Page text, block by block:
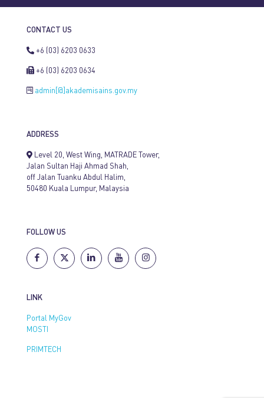
CONTACT US
+6 (03) 6203 0633
+6 (03) 6203 0634
admin[@]akademisains.gov.my
ADDRESS
Level 20, West Wing, MATRADE Tower,
Jalan Sultan Haji Ahmad Shah,
off Jalan Tuanku Abdul Halim,
50480 Kuala Lumpur, Malaysia
FOLLOW US
LINK
Portal MyGov
MOSTI
PRIMTECH